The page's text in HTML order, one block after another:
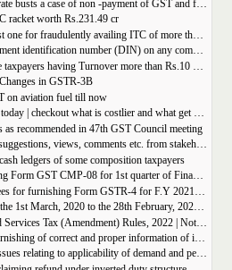
CGST Bhiwandi Commissionerate busts a case of non -payment of GST and fraudulent availment of ITC, amounting to Rs. 78 crore
racket worth Rs.231.49 cr
CGST Delhi West officials arrest one for fraudulently availing ITC of more than Rs 50 crore
Generation and quoting of document identification number (DIN) on any communication issued by the officers/staff of the Commercial Taxes Department
E-Invoice made applicable to the taxpayers having Turnover more than Rs.10 crore
in GSTR-3B
on aviation fuel till now
New GST Rate applicable from today | checkout what is costlier and what get cheaper
recommended in 47th GST Council meeting
CBIC issued Notice calling for suggestions, views, comments etc. from stakeholders on comprehensive changes in FORM GSTR-3B
ledgers of some composition taxpayers
CBIC extended due date for filing Form GST CMP-08 for 1st quarter of Financial Year 2022-23
CBIC excludes the period from the 1st March, 2020 to the 28th February, 2022 for computation of period of limitation for GST refund
CBIC issued Central Goods and Services Tax (Amendment) Rules, 2022 | Notification No. 14/2022 â€“ Central Tax
CBIC circular for Mandatory furnishing of correct and proper information of inter-State supplies
CBIC Clarification on various issues relating to applicability of demand and penalty provisions under CGST Act, w.r.t transaction involving fake invoices